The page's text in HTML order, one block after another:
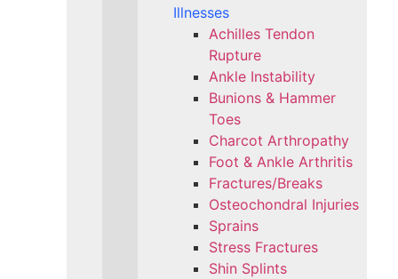
Illnesses
Achilles Tendon
Rupture
Ankle Instability
Bunions & Hammer
Toes
Charcot Arthropathy
Foot & Ankle Arthritis
Fractures/Breaks
Osteochondral Injuries
Sprains
Stress Fractures
Shin Splints